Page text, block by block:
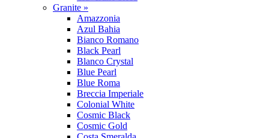
Granite »
Amazzonia
Azul Bahia
Bianco Romano
Black Pearl
Blanco Crystal
Blue Pearl
Blue Roma
Breccia Imperiale
Colonial White
Cosmic Black
Cosmic Gold